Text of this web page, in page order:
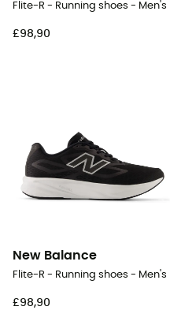
Flite-R - Running shoes - Men's
£98,90
New Balance
Flite-R - Running shoes - Men's
£98,90